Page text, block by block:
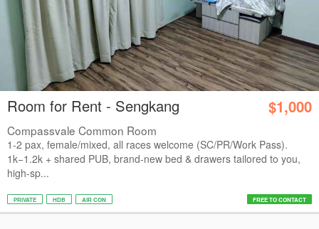
Room for Rent - Sengkang $1,000
Compassvale Common Room
1-2 pax, female/mixed, all races welcome (SC/PR/Work Pass).
1k−1.2k + shared PUB, brand-new bed & drawers tailored to you,
high-sp...
PRIVATE HDB AIR CON FREE TO CONTACT